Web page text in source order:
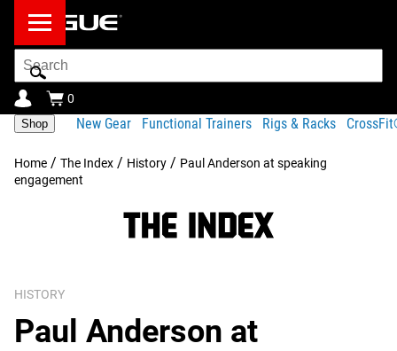
Search
Bar
0
Shop New Gear Functional Trainers Rigs & Racks
Home / The Index / History / Paul Anderson at speaking
engagement
HISTORY
Paul Anderson at